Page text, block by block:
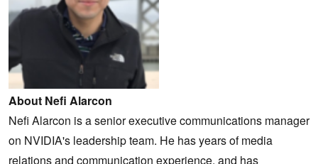
About Nefi Alarcon
Nefi Alarcon is a senior executive communications manager
on NVIDIA's leadership team. He has years of media
relations and communication experience, and has